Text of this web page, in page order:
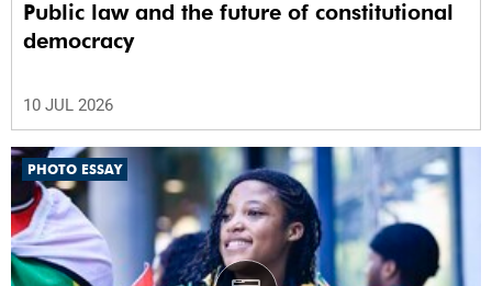
Public law and the future of constitutional
democracy
10 JUL 2026
PHOTO ESSAY